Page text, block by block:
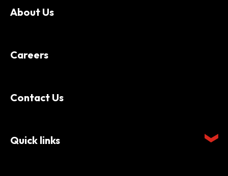
About Us
Careers
Contact Us
Quick links